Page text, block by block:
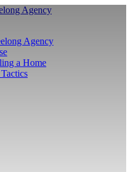
Agency
a Home